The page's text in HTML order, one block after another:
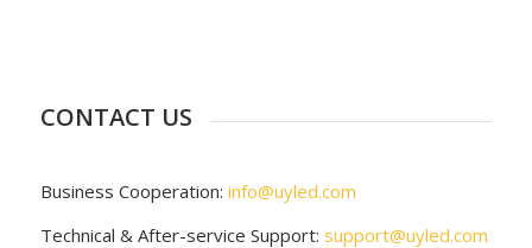
CONTACT US
Business Cooperation: info@uyled.com
Technical & After-service Support: support@uyled.com